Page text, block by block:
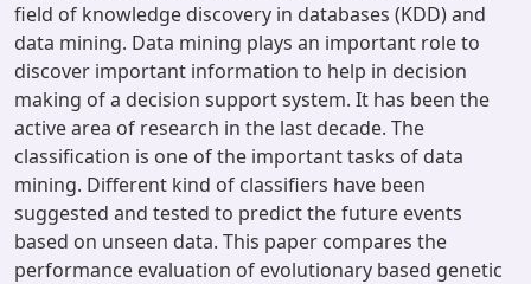
field of knowledge discovery in databases (KDD) and
data mining. Data mining plays an important role to
discover important information to help in decision
making of a decision support system. It has been the
active area of research in the last decade. The
classification is one of the important tasks of data
mining. Different kind of classifiers have been
suggested and tested to predict the future events
based on unseen data. This paper compares the
performance evaluation of evolutionary based genetic